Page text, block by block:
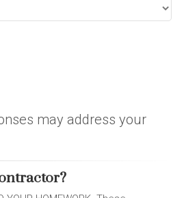
may address your